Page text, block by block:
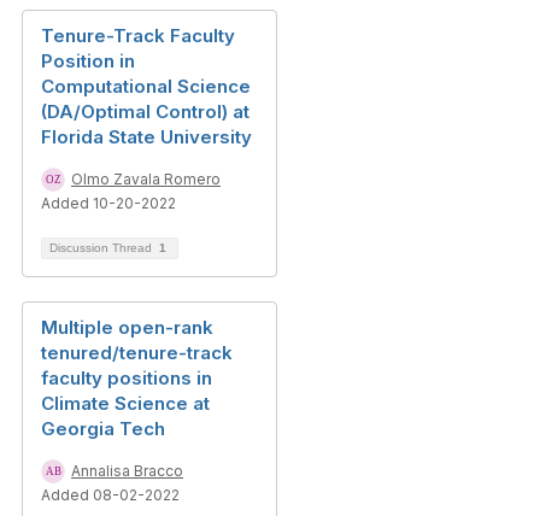
Tenure-Track Faculty
Position in
Computational Science
(DA/Optimal Control) at
Florida State University
Olmo Zavala Romero
Added 10-20-2022
Discussion Thread 1
Multiple open-rank
tenured/tenure-track
faculty positions in
Climate Science at
Georgia Tech
Annalisa Bracco
Added 08-02-2022